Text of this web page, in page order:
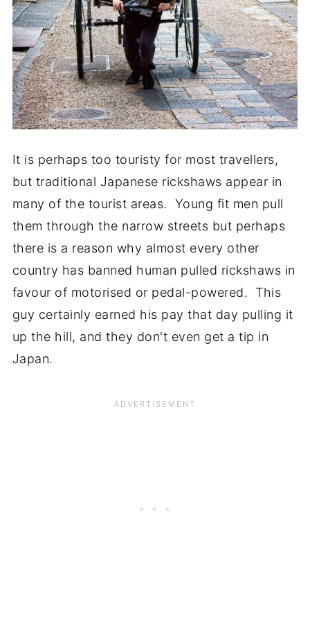
It is perhaps too touristy for most travellers,
but traditional Japanese rickshaws appear in
many of the tourist areas. Young fit men pull
them through the narrow streets but perhaps
there is a reason why almost every other
country has banned human pulled rickshaws in
favour of motorised or pedal-powered. This
guy certainly earned his pay that day pulling it
up the hill, and they don't even get a tip in
Japan.